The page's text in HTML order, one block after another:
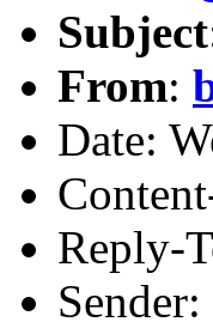
Subject
From:
Date:
Reply-
Sender: